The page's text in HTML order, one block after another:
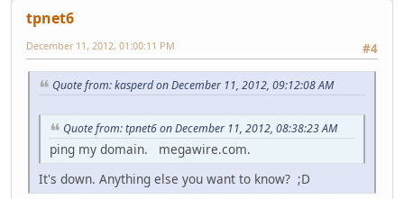
tpnet6
#4
December 11, 2012, 01:00:11 PM
Quote from: kasperd on December 11, 2012, 09:12:08 AM
Quote from: tpnet6 on December 11, 2012, 08:38:23 AM
ping my domain. megawire.com.
It's down. Anything else you want to know? ;D